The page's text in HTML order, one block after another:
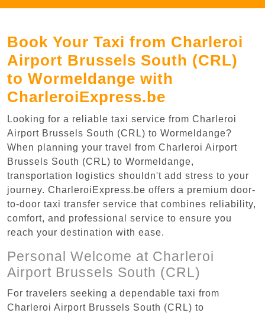
Book Your Taxi from Charleroi
Airport Brussels South (CRL)
to Wormeldange with
CharleroiExpress.be
Looking for a reliable taxi service from Charleroi
Airport Brussels South (CRL) to Wormeldange?
When planning your travel from Charleroi Airport
Brussels South (CRL) to Wormeldange,
transportation logistics shouldn't add stress to your
journey. CharleroiExpress.be offers a premium door-
to-door taxi transfer service that combines reliability,
comfort, and professional service to ensure you
reach your destination with ease.
Personal Welcome at Charleroi
Airport Brussels South (CRL)
For travelers seeking a dependable taxi from
Charleroi Airport Brussels South (CRL) to